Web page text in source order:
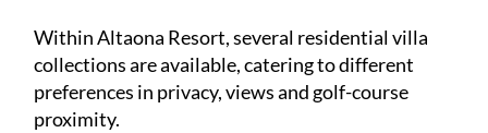
Within Altaona Resort, several residential villa
collections are available, catering to different
preferences in privacy, views and golf-course
proximity.